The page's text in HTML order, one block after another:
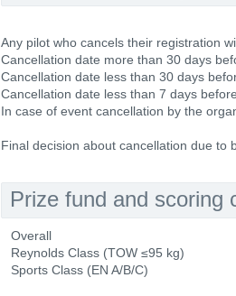
Any pilot who cancels their registration
Cancellation date more than 30 days
Cancellation date less than 30 days
Cancellation date less than 7 days
In case of event cancellation by the
Final decision about cancellation due to
Prize fund and scoring
Overall
Reynolds Class (TOW ≤95 kg)
Sports Class (EN A/B/C)